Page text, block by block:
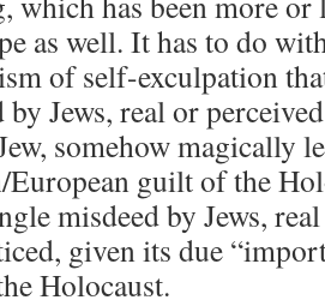
as well. It has to do
of self-exculpation
by Jews, real or
somehow magically
European guilt of the
misdeed by Jews,
given its due
Holocaust.